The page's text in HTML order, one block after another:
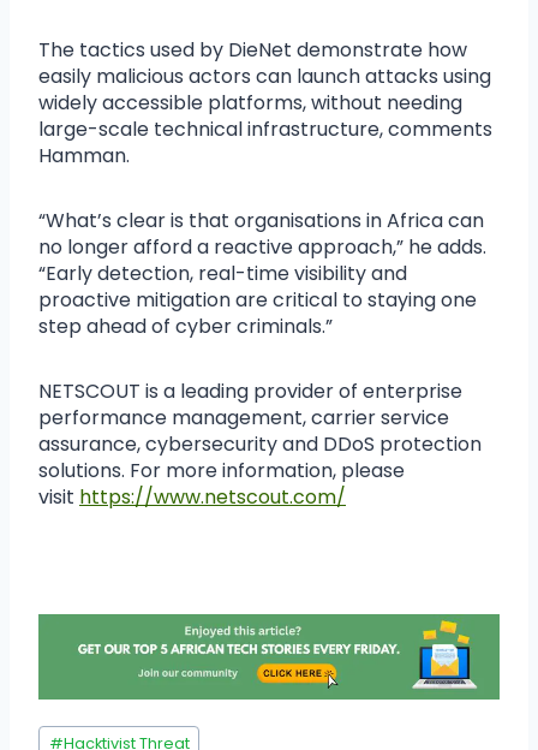
The tactics used by DieNet demonstrate how
easily malicious actors can launch attacks using
widely accessible platforms, without needing
large-scale technical infrastructure, comments
Hamman.
“What’s clear is that organisations in Africa can
no longer afford a reactive approach,” he adds.
“Early detection, real-time visibility and
proactive mitigation are critical to staying one
step ahead of cyber criminals.”
NETSCOUT is a leading provider of enterprise
performance management, carrier service
assurance, cybersecurity and DDoS protection
solutions. For more information, please
visit https://www.netscout.com/
#Hacktivist Threat